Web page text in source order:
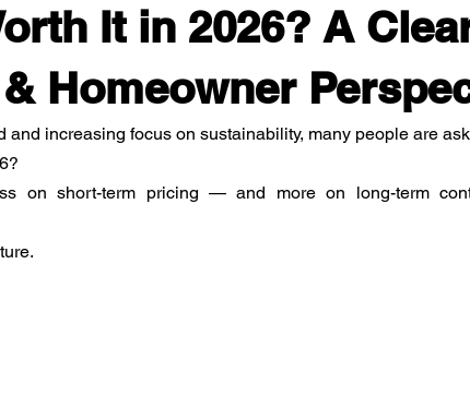
It in 2026? A
Homeowner
and increasing focus on sustainability, many people are
on short-term pricing — and more on long-term